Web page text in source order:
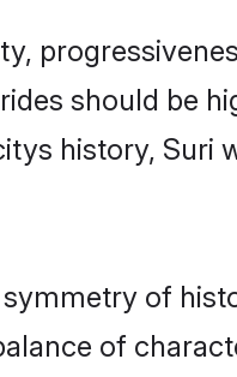
should be
history, Suri
of
of